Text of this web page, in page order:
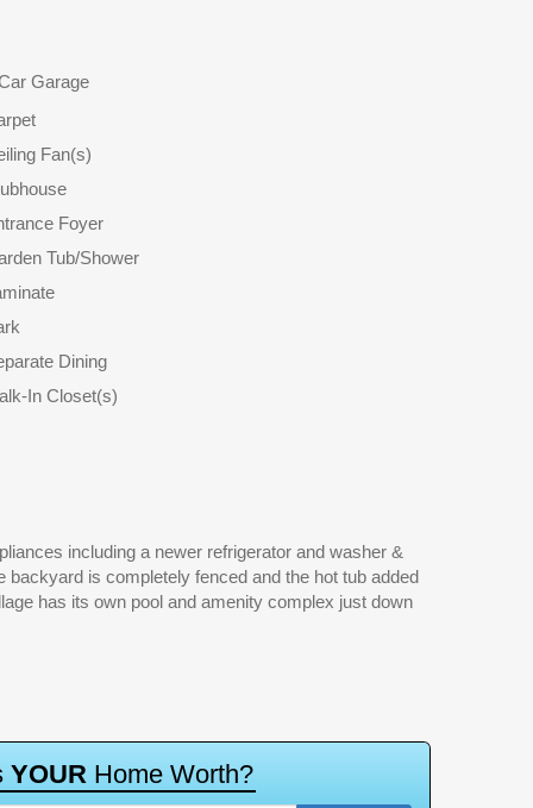
Garage
Fan(s)
Foyer
Tub/Shower
Dining
In Closet(s)
YOUR Home Worth?